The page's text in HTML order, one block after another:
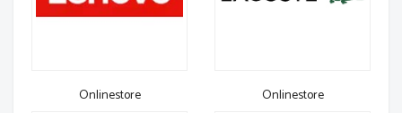
Onlinestore Onlinestore